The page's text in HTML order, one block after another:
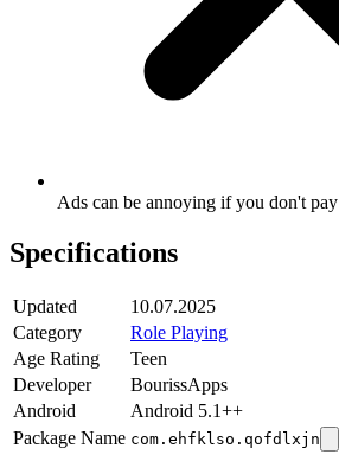
Ads can be annoying if you don't pay
Specifications
Updated
10.07.2025
Category
Role Playing
Age Rating
Teen
Developer
BourissApps
Android
Android 5.1++
Package Name com.ehfklso.qofdlxjn